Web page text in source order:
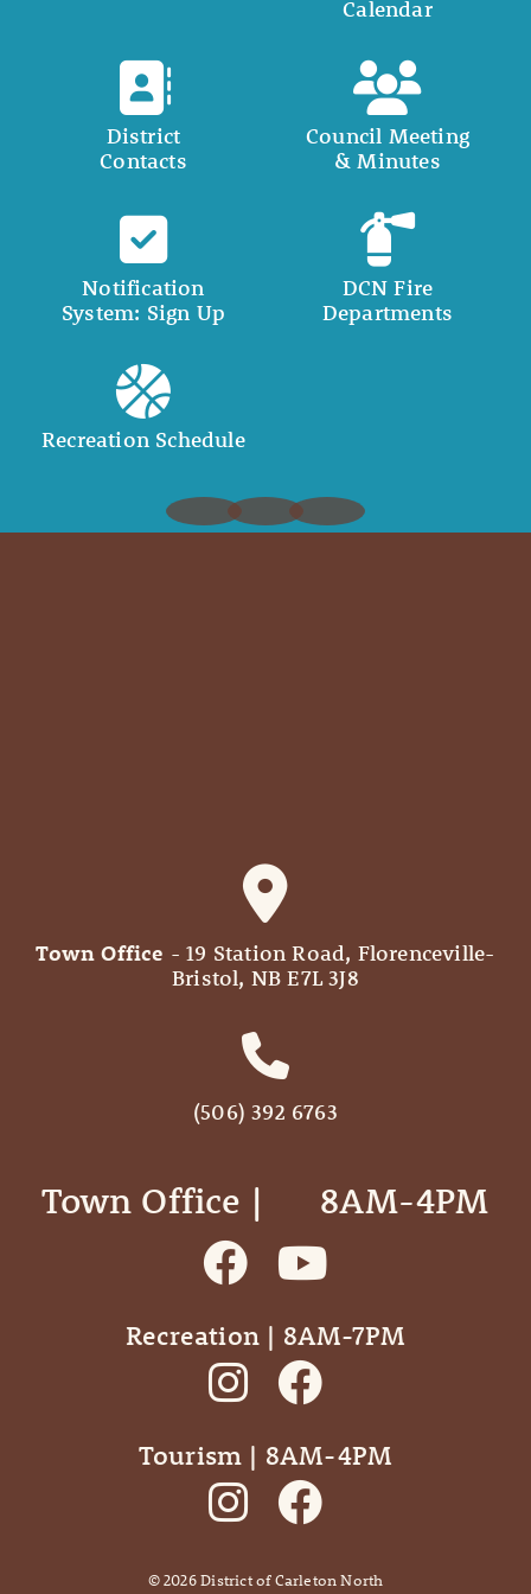
Calendar
District
Contacts
Council Meeting
& Minutes
Notification
System: Sign Up
DCN Fire
Departments
Recreation Schedule
Town Office - 19 Station Road, Florenceville-
Bristol, NB E7L 3J8
(506) 392 6763
Town Office | ‎ ‎ ‎ ‎ ‎ 8AM-4PM
Recreation | 8AM-7PM
Tourism | 8AM-4PM
©2026District of Carleton North